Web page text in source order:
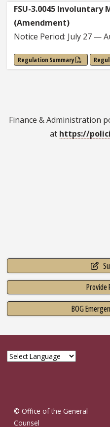
FSU-3.0045 Involuntary
(Amendment)
Notice Period: July 27 —
Regulation Summary
Finance & Administration
at https://
Provide
BOG
© Office of the General
Counsel